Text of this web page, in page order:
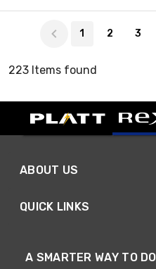
1 2 3
223 Items found
ABOUT US
QUICK LINKS
A SMARTER WAY TO